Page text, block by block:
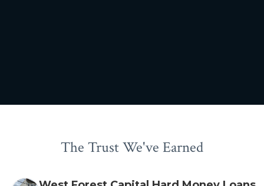
The Trust We've Earned